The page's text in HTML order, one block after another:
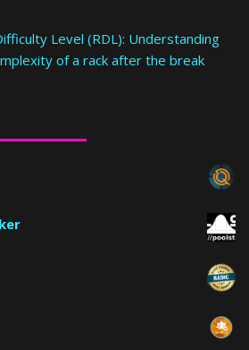
Level (RDL): Understanding
of a rack after the break